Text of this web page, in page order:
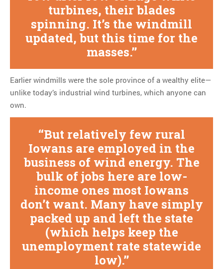
turbines, their blades
spinning. It’s the windmill
updated, but this time for the
masses.
Earlier windmills were the sole province of a wealthy elite—
unlike today’s industrial wind turbines, which anyone can
own.
But relatively few rural
Iowans are employed in the
business of wind energy. The
bulk of jobs here are low-
income ones most Iowans
don’t want. Many have simply
packed up and left the state
(which helps keep the
unemployment rate statewide
low).